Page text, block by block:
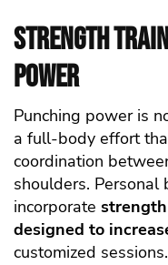
Strength
Power
Punching power is
a full-body effort
coordination
shoulders. Personal
incorporate
designed to
customized sessions.